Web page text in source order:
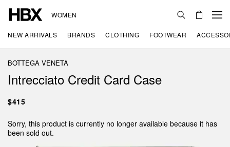
WOMEN
NEW ARRIVALS BRANDS CLOTHING FOOTWEAR
BOTTEGA VENETA
Intrecciato Credit Card Case
$415
Sorry, this product is currently no longer available because it has
been sold out.